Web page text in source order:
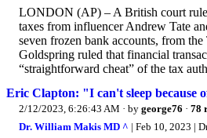
LONDON (AP) – A British court
taxes from influencer Andrew Tate
seven frozen bank accounts, from
Goldspring ruled that financial
“straightforward cheat” of the tax
Eric Clapton: "I can't sleep because
2/12/2023, 6:26:43 AM · by george76 · 78
Dr. William Makis MD ^ | Feb 10, 2023 |